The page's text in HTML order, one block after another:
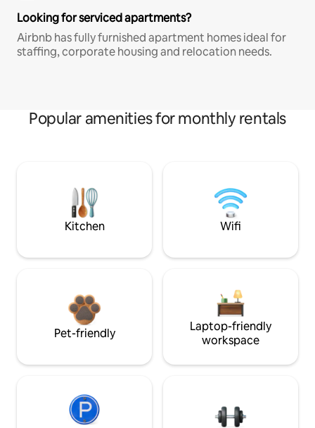
Looking for serviced apartments?
Airbnb has fully furnished apartment homes ideal for
staffing, corporate housing and relocation needs.
Popular amenities for monthly rentals
Kitchen Wifi
Pet-friendly
Laptop-friendly
workspace